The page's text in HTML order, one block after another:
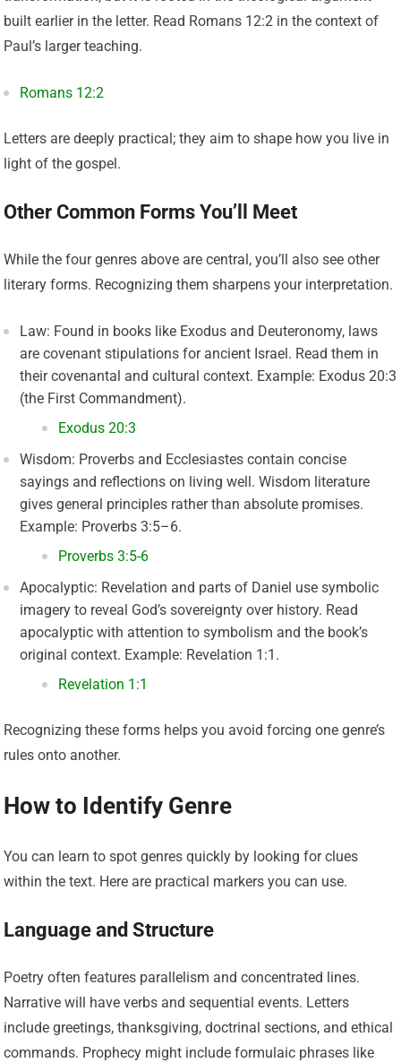
built earlier in the letter. Read Romans 12:2 in the context of
Paul’s larger teaching.
Romans 12:2
Letters are deeply practical; they aim to shape how you live in
light of the gospel.
Other Common Forms You’ll Meet
While the four genres above are central, you’ll also see other
literary forms. Recognizing them sharpens your interpretation.
Law: Found in books like Exodus and Deuteronomy, laws
are covenant stipulations for ancient Israel. Read them in
their covenantal and cultural context. Example: Exodus 20:3
(the First Commandment).
Exodus 20:3
Wisdom: Proverbs and Ecclesiastes contain concise
sayings and reflections on living well. Wisdom literature
gives general principles rather than absolute promises.
Example: Proverbs 3:5–6.
Proverbs 3:5-6
Apocalyptic: Revelation and parts of Daniel use symbolic
imagery to reveal God’s sovereignty over history. Read
apocalyptic with attention to symbolism and the book’s
original context. Example: Revelation 1:1.
Revelation 1:1
Recognizing these forms helps you avoid forcing one genre’s
rules onto another.
How to Identify Genre
You can learn to spot genres quickly by looking for clues
within the text. Here are practical markers you can use.
Language and Structure
Poetry often features parallelism and concentrated lines.
Narrative will have verbs and sequential events. Letters
include greetings, thanksgiving, doctrinal sections, and ethical
commands. Prophecy might include formulaic phrases like